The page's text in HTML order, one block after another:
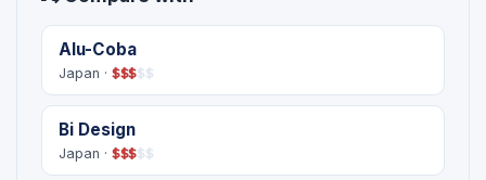
Alu-Coba
Japan · $$$$$
Bi Design
Japan · $$$$$